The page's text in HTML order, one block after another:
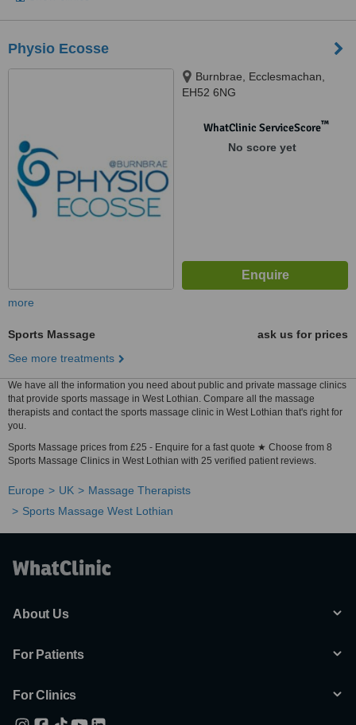
Physio Ecosse
Burnbrae, Ecclesmachan,
EH52 6NG
WhatClinic ServiceScore™
No score yet
more
Sports Massage
ask us for prices
See more treatments
We have all the information you need about public and private massage clinics
that provide sports massage in West Lothian. Compare all the massage
therapists and contact the sports massage clinic in West Lothian that's right for
you.
Sports Massage prices from £25 - Enquire for a fast quote ★ Choose from 8
Sports Massage Clinics in West Lothian with 25 verified patient reviews.
Europe UK
Massage Therapists
Sports Massage West Lothian
About Us
For Patients
For Clinics